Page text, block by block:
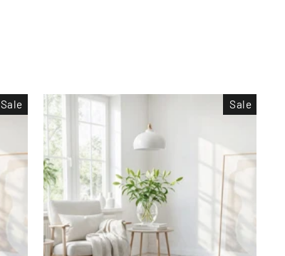
Sale Sale